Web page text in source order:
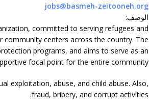
jobs@basmeh-zeitooneh.org
الوصف:
committed to serving refugees and
centers across the country. The
programs, and aims to serve as an
focal point for the entire community.
exploitation, abuse, and child abuse. Also,
fraud, bribery, and corrupt activities.